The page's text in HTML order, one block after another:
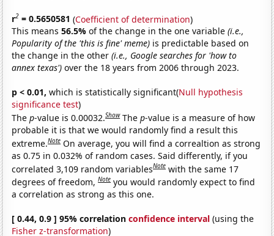
r2 = 0.5650581 (Coefficient of determination)
This means56.5%of the change in the one variable(i.e.,
Popularity of the 'this is fine' meme) is predictable based on
the change in the other(i.e., Google searches for 'how to
annex texas') over the 18 years from 2006 through 2023.
p < 0.01, which is statistically significant(Null hypothesis
significance test)
Thep-value is 0.00032.Show Thep-value is a measure of how
probable it is that we would randomly find a result this
extreme.Note On average, you will find a correaltion as strong
as 0.75 in 0.032% of random cases. Said differently, if you
correlated 3,109 random variablesNote with the same 17
degrees of freedom,Note you would randomly expect to find
a correlation as strong as this one.
[ 0.44, 0.9 ] 95% correlationconfidence interval (using the
Fisher z-transformation)